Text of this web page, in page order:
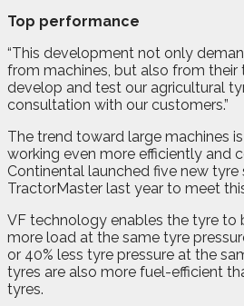
Top performance
“This development not only
from machines, but also from their
develop and test our agricultural
consultation with our customers.”
The trend toward large machines
working even more efficiently and
Continental launched five new tyre
TractorMaster last year to meet
VF technology enables the tyre to
more load at the same tyre
or 40% less tyre pressure at the
tyres are also more fuel-efficient
tyres.